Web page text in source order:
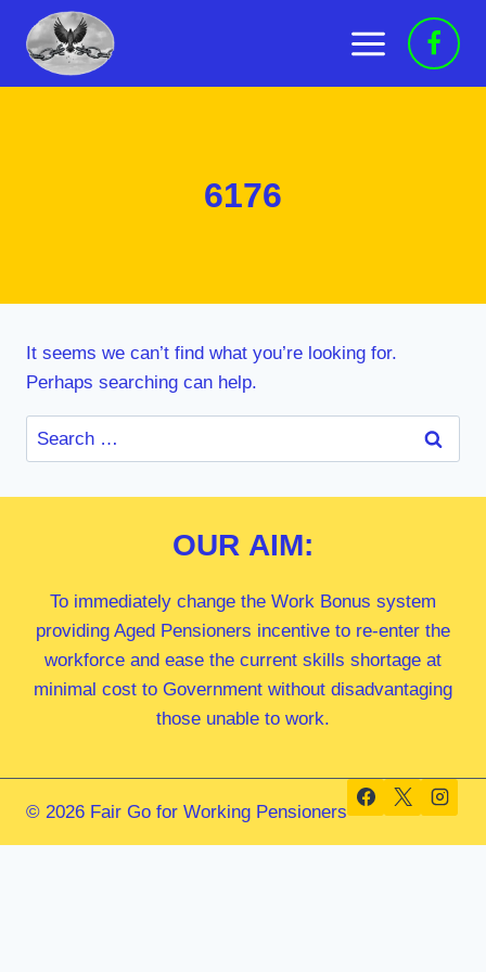
content
6176
It seems we can’t find what you’re looking for.
Perhaps searching can help.
Search
for:
OUR AIM:
To immediately change the Work Bonus system
providing Aged Pensioners incentive to re-enter the
workforce and ease the current skills shortage at
minimal cost to Government without disadvantaging
those unable to work.
© 2026 Fair Go for Working Pensioners